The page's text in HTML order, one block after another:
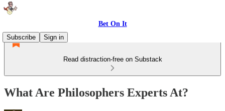
Bet On It
Subscribe
Sign in
Read distraction-free on Substack
What Are Philosophers Experts At?